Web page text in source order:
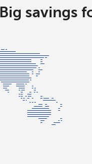
Big savings